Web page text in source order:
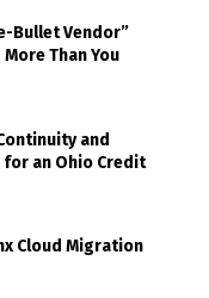
Bullet Vendor”
Than You
and
for an Ohio Credit
Cloud Migration